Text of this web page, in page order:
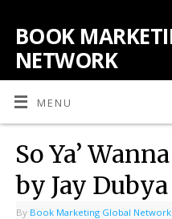
BOOK
NETWORK
MENU
So Ya’
by Jay Dubya
By Book Marketing Global Network